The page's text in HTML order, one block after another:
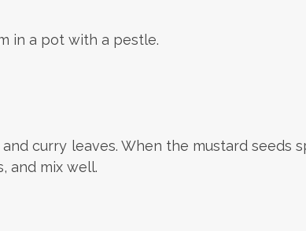
in a pot with a pestle.
curry leaves. When the mustard seeds
and mix well.